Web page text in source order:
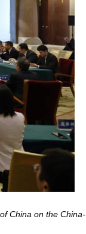
China on the China-